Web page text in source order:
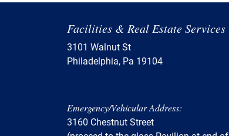
Facilities & Real Estate Services
3101 Walnut St
Philadelphia, Pa 19104
Emergency/Vehicular Address:
3160 Chestnut Street